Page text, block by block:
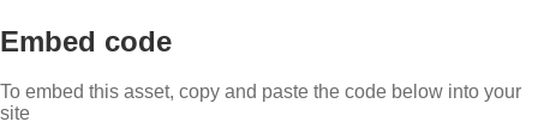
Embed code
To embed this asset, copy and paste the code below into your
site